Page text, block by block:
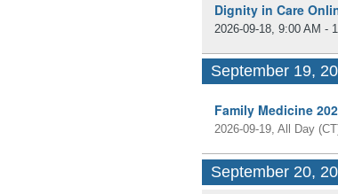
Dignity in Care
2026-09-18, 9:00 AM -
September 19,
Family Medicine
2026-09-19, All Day
September 20,